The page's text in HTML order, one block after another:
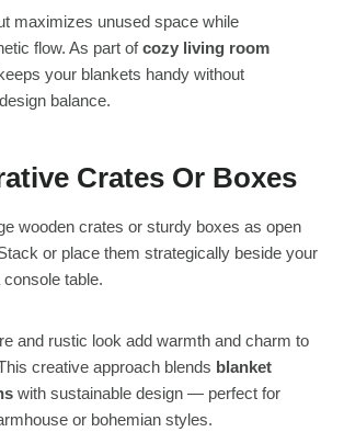
maximizes unused space while
flow. As part ofcozy living room
your blankets handy without
balance.
Crates Or Boxes
wooden crates or sturdy boxes as open
or place them strategically beside your
table.
and rustic look add warmth and charm to
creative approach blends blanket
with sustainable design — perfect for
or bohemian styles.